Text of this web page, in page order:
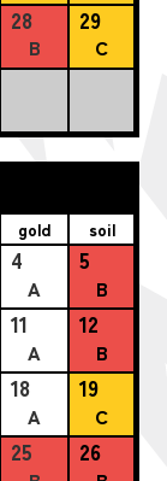
28
B
29
C
gold soil
4
A
5
B
11
A
12
B
18
A
19
C
25 26